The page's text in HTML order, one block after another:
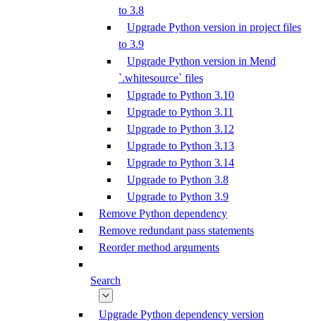
to 3.8
Upgrade Python version in project files
to 3.9
Upgrade Python version in Mend
`.whitesource` files
Upgrade to Python 3.10
Upgrade to Python 3.11
Upgrade to Python 3.12
Upgrade to Python 3.13
Upgrade to Python 3.14
Upgrade to Python 3.8
Upgrade to Python 3.9
Remove Python dependency
Remove redundant pass statements
Reorder method arguments
Search
Upgrade Python dependency version